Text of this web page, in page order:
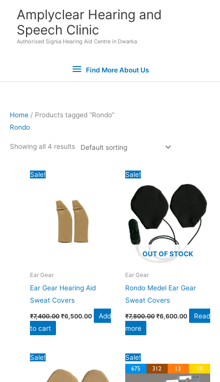
content
Amplyclear Hearing and
Speech Clinic
Authorised Signia Hearing Aid Centre in Dwarka
Find
More
Us
Find More About Us
Home / Products tagged “Rondo”
Rondo
Showing all 4 results
Sale!
Ear Gear
Ear Gear Hearing Aid
Sweat Covers
₹7,400.00 ₹6,500.00
Add
to cart
Sale!
OUT OF STOCK
Ear Gear
Rondo Medel Ear Gear
Sweat Covers
₹7,800.00
was:
₹7,800.00.
₹6,600.00
is:
₹6,600.00.
Read
more
Sale!
was:
₹8,800.00.
is:
₹7,800.00.
Sale!
price
was:
₹3,060.00.
price